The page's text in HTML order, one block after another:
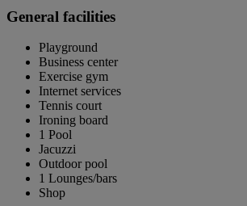
General facilities
Playground
Business center
Exercise gym
Internet services
Tennis court
Ironing board
1 Pool
Jacuzzi
Outdoor pool
1 Lounges/bars
Shop